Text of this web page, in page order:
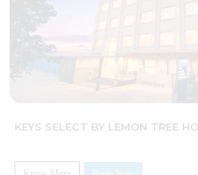
HOTELS, AMRITSAR